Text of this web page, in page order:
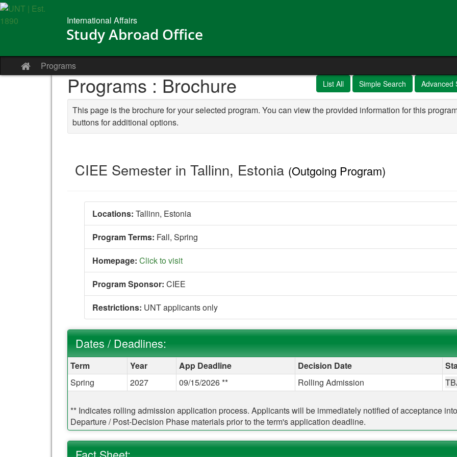
Skip to content
International Affairs
Study Abroad Office
Site home
Programs
List All Simple Search Advanced
Programs : Brochure
This page is the brochure for your selected program. You can view the provided information for this
buttons for additional options.
CIEE Semester in Tallinn, Estonia (Outgoing Program)
Locations: Tallinn, Estonia
Program Terms: Fall, Spring
Homepage: Click to visit
Program Sponsor: CIEE
Restrictions: UNT applicants only
Dates / Deadlines:
Dates / Deadlines:
Term Year App Deadline Decision Date
Spring
2027 09/15/2026 ** Rolling Admission
** Indicates rolling admission application process. Applicants will be immediately notified of acceptance
Departure / Post-Decision Phase materials prior to the term's application deadline.